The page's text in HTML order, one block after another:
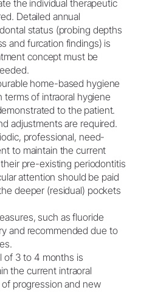
the individual therapeutic
Detailed annual
status (probing depths
and furcation findings) is
concept must be
home-based hygiene
terms of intraoral hygiene
to the patient.
adjustments are required.
professional, need-
to maintain the current
pre-existing periodontitis
attention should be paid
deeper (residual) pockets
such as fluoride
and recommended due to
of 3 to 4 months is
the current intraoral
progression and new